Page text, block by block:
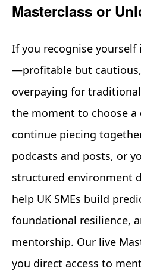
Masterclass or
If you recognise yourself
—profitable but
overpaying for
the moment to choose a
continue piecing
podcasts and posts, or
structured environment
help UK SMEs build
foundational resilience,
mentorship. Our live
you direct access to